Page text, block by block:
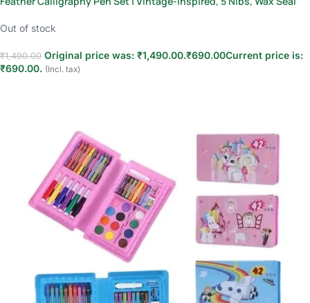
Out of stock
₹1,490.00 Original price was: ₹1,490.00.₹690.00Current price is:
₹690.00. (Incl. tax)